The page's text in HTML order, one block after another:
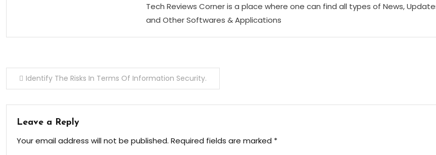
Tech Reviews Corner is a place where one can find all types of News,
and Other Softwares & Applications
Post
navigation
Identify The Risks In Terms Of Information Security.
Leave a Reply
Your email address will not be published. Required fields are marked *